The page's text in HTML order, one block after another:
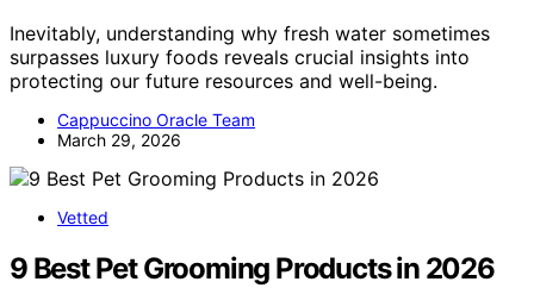
Inevitably, understanding why fresh water sometimes
surpasses luxury foods reveals crucial insights into
protecting our future resources and well-being.
Cappuccino Oracle Team
March 29, 2026
Vetted
9 Best Pet Grooming Products in 2026